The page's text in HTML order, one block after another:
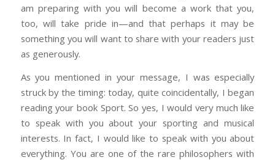
am preparing with you will become a work that you,
too, will take pride in—and that perhaps it may be
something you will want to share with your readers just
as generously.
As you mentioned in your message, I was especially
struck by the timing: today, quite coincidentally, I began
reading your book Sport. So yes, I would very much like
to speak with you about your sporting and musical
interests. In fact, I would like to speak with you about
everything. You are one of the rare philosophers with